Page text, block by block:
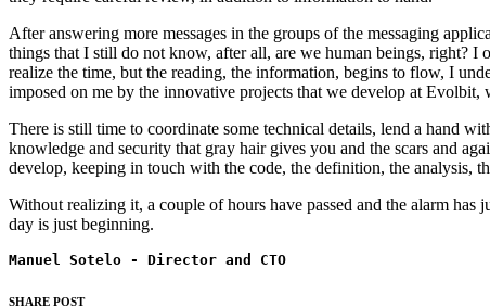
After answering more messages in the groups of the messaging
things that I still do not know, after all, are we human beings, right? I
realize the time, but the reading, the information, begins to flow, I
imposed on me by the innovative projects that we develop at
There is still time to coordinate some technical details, lend a hand
knowledge and security that gray hair gives you and the scars and
develop, keeping in touch with the code, the definition, the analysis,
Without realizing it, a couple of hours have passed and the alarm
day is just beginning.
Manuel Sotelo - Director and CTO
SHARE POST